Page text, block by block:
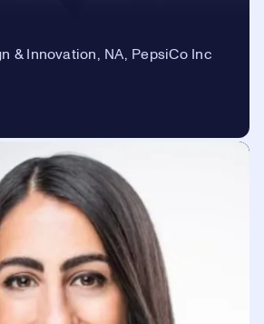
& Innovation, NA, PepsiCo Inc